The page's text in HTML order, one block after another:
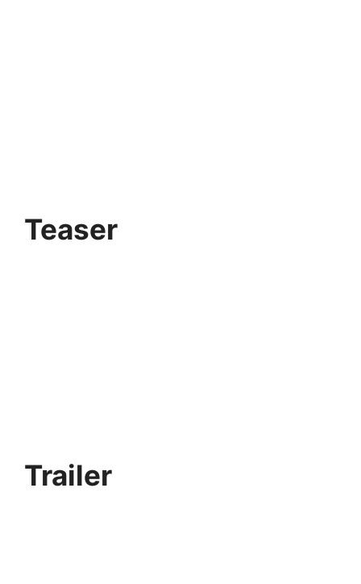
Teaser
Trailer